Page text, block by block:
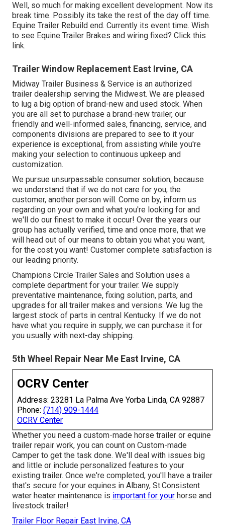
Well, so much for making excellent development. Now its
break time. Possibly its take the rest of the day off time.
Equine Trailer Rebuild end. Currently its event time. Wish
to see Equine Trailer Brakes and wiring fixed? Click this
link.
Trailer Window Replacement East Irvine, CA
Midway Trailer Business & Service is an authorized
trailer dealership serving the Midwest. We are pleased
to lug a big option of brand-new and used stock. When
you are all set to purchase a brand-new trailer, our
friendly and well-informed sales, financing, service, and
components divisions are prepared to see to it your
experience is exceptional, from assisting while you're
making your selection to continuous upkeep and
customization.
We pursue unsurpassable consumer solution, because
we understand that if we do not care for you, the
customer, another person will. Come on by, inform us
regarding on your own and what you're looking for and
we'll do our finest to make it occur! Over the years our
group has actually verified, time and once more, that we
will head out of our means to obtain you what you want,
for the cost you want! Customer complete satisfaction is
our leading priority.
Champions Circle Trailer Sales and Solution uses a
complete department for your trailer. We supply
preventative maintenance, fixing solution, parts, and
upgrades for all trailer makes and versions. We lug the
largest stock of parts in central Kentucky. If we do not
have what you require in supply, we can purchase it for
you usually with next-day shipping.
5th Wheel Repair Near Me East Irvine, CA
OCRV Center
Address: 23281 La Palma Ave Yorba Linda, CA 92887
Phone: (714) 909-1444
OCRV Center
Whether you need a custom-made horse trailer or equine
trailer repair work, you can count on Custom-made
Camper to get the task done. We'll deal with issues big
and little or include personalized features to your
existing trailer. Once we're completed, you'll have a trailer
that's secure for your equines in Albany, St.Consistent
water heater maintenance is important for your horse and
livestock trailer!
Trailer Floor Repair East Irvine, CA